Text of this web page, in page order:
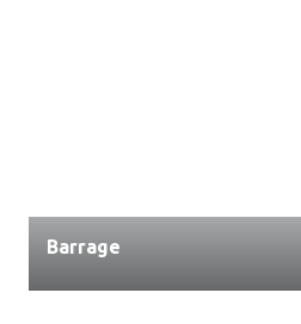
Barrage